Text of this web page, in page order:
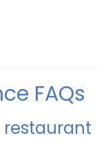
FAQs
restaurant